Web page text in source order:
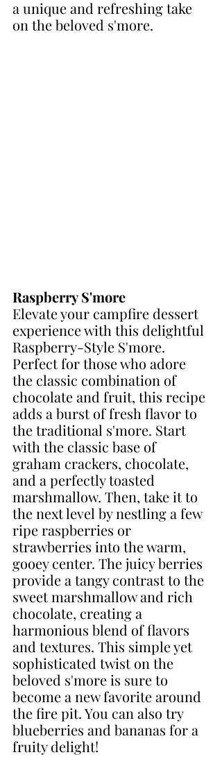
a unique and refreshing take
on the beloved s'more.
Raspberry S'more
Elevate your campfire dessert
experience with this delightful
Raspberry-Style S'more.
Perfect for those who adore
the classic combination of
chocolate and fruit, this recipe
adds a burst of fresh flavor to
the traditional s'more. Start
with the classic base of
graham crackers, chocolate,
and a perfectly toasted
marshmallow. Then, take it to
the next level by nestling a few
ripe raspberries or
strawberries into the warm,
gooey center. The juicy berries
provide a tangy contrast to the
sweet marshmallow and rich
chocolate, creating a
harmonious blend of flavors
and textures. This simple yet
sophisticated twist on the
beloved s'more is sure to
become a new favorite around
the fire pit. You can also try
blueberries and bananas for a
fruity delight!